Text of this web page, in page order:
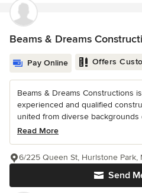
Beams & Dreams
Pay Online Offers
Beams & Dreams Constructions
experienced and qualified
united from diverse backgrounds
Read More
Send
6/225 Queen St, Hurlstone Park,